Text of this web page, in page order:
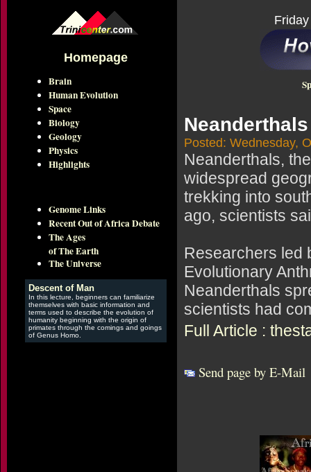
Homepage
Brain
Human Evolution
Space
Biology
Geology
Physics
Highlights
Genome Links
Recent Out of Africa Debate
The Ages
of The Earth
The Universe
Descent of Man
In this lecture, beginners can familiarize
themselves with basic information and
terms used to describe the evolution of
humanity beginning with the origin of
primates through the comings and goings
of Genus Homo.
Posted: Wednesday,
Neanderthals,
widespread
trekking into
ago, scientists
Researchers led
Evolutionary
Neanderthals
scientists had
Full Article :
Send page by E-Mail